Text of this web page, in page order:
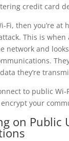
credit card
Fi, then you’re at
This is when
network and
they’re
to public Wi-
your
on Public